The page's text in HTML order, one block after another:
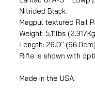
Nitrided Black.
Magpul textured Rail
Weight: 5.11lbs
Length: 26.0''
Rifle is shown with
Made in the USA.